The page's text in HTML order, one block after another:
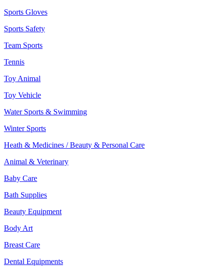
Sports Gloves
Sports Safety
Team Sports
Tennis
Toy Animal
Toy Vehicle
Water Sports & Swimming
Winter Sports
Heath & Medicines / Beauty & Personal Care
Animal & Veterinary
Baby Care
Bath Supplies
Beauty Equipment
Body Art
Breast Care
Dental Equipments